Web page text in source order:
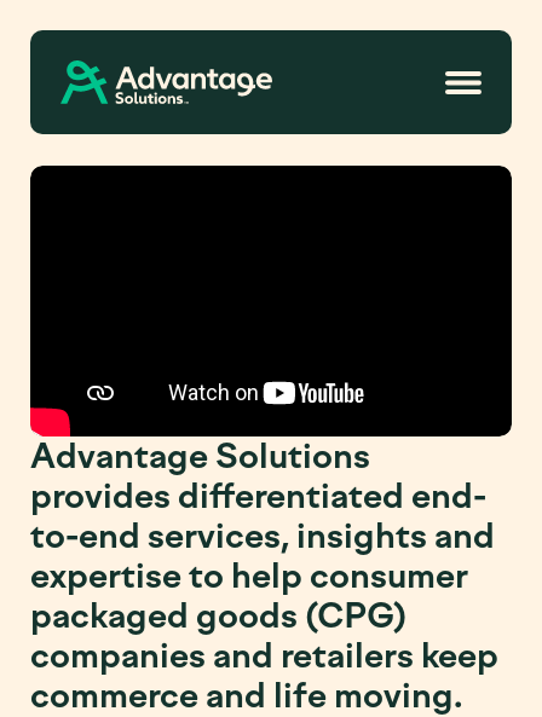
Advantage Solutions
provides differentiated end-
to-end services, insights and
expertise to help consumer
packaged goods (CPG)
companies and retailers keep
commerce and life moving.